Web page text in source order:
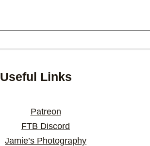
Useful Links
Patreon
FTB Discord
Jamie’s Photography